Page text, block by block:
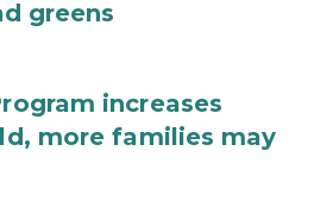
greens
increases
more families may